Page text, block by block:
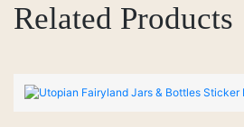
Related Products